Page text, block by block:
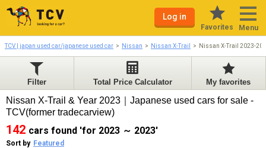
Log in
Favorites Menu
TCV | japan used car/japanese used car Nissan Nissan X-Trail Nissan X-Trail 2023-
Filter Total Price Calculator My favorites
Nissan X-Trail & Year 2023｜Japanese used cars for sale -
TCV(former tradecarview)
142 cars found 'for 2023 ～ 2023'
Sort by Featured